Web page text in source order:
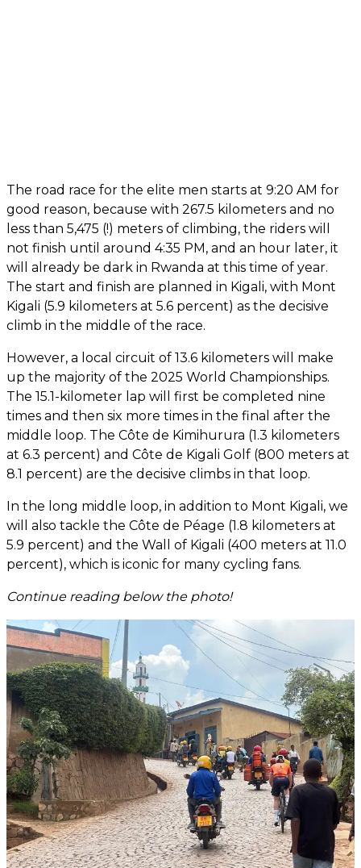
The road race for the elite men starts at 9:20 AM for
good reason, because with 267.5 kilometers and no
less than 5,475 (!) meters of climbing, the riders will
not finish until around 4:35 PM, and an hour later, it
will already be dark in Rwanda at this time of year.
The start and finish are planned in Kigali, with Mont
Kigali (5.9 kilometers at 5.6 percent) as the decisive
climb in the middle of the race.
However, a local circuit of 13.6 kilometers will make
up the majority of the 2025 World Championships.
The 15.1-kilometer lap will first be completed nine
times and then six more times in the final after the
middle loop. The Côte de Kimihurura (1.3 kilometers
at 6.3 percent) and Côte de Kigali Golf (800 meters at
8.1 percent) are the decisive climbs in that loop.
In the long middle loop, in addition to Mont Kigali, we
will also tackle the Côte de Péage (1.8 kilometers at
5.9 percent) and the Wall of Kigali (400 meters at 11.0
percent), which is iconic for many cycling fans.
Continue reading below the photo!